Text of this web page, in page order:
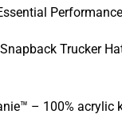
Trucker
– 100% acrylic